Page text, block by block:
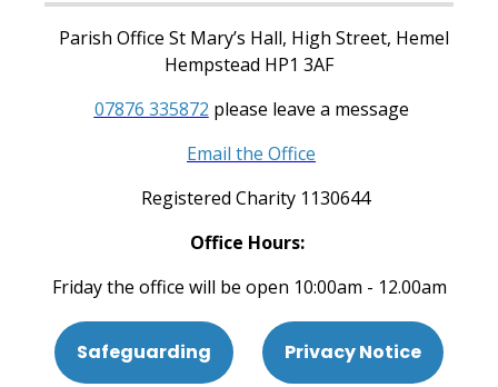
Parish Office St Mary’s Hall, High Street, Hemel
Hempstead HP1 3AF
07876 335872 please leave a message
Email the Office
Registered Charity 1130644
Office Hours:
Friday the office will be open 10:00am - 12.00am
Safeguarding Privacy Notice